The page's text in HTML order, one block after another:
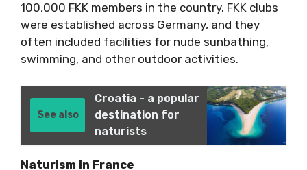
100,000 FKK members in the country. FKK clubs
were established across Germany, and they
often included facilities for nude sunbathing,
swimming, and other outdoor activities.
See also
Croatia - a popular
destination for
naturists
Naturism in France